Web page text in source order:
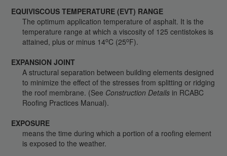
EQUIVISCOUS TEMPERATURE (EVT) RANGE
The optimum application temperature of asphalt. It is the
temperature range at which a viscosity of 125 centistokes is
attained, plus or minus 14oC (25oF).
EXPANSION JOINT
A structural separation between building elements designed
to minimize the effect of the stresses from splitting or ridging
the roof membrane. (See Construction Details in RCABC
Roofing Practices Manual).
EXPOSURE
means the time during which a portion of a roofing element
is exposed to the weather.